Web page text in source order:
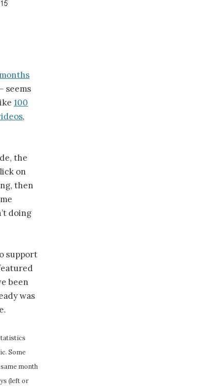
seems
100
,
the
on
then
doing
support
been
was
Some
month
(left or